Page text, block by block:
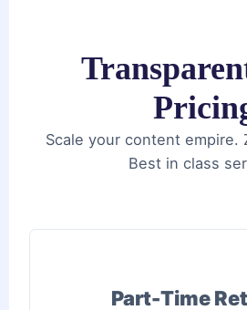
Scale your content empire.
Best in class
Part-Time